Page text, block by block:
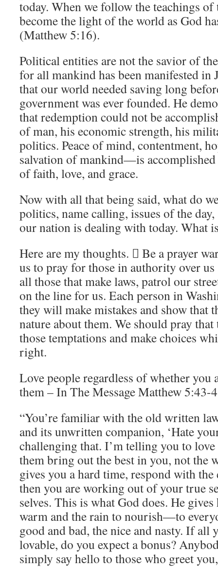
today. When we follow the teachings of
become the light of the world as God
(Matthew 5:16).
Political entities are not the savior of
for all mankind has been manifested in
that our world needed saving long
government was ever founded. He
that redemption could not be
of man, his economic strength, his
politics. Peace of mind, contentment,
salvation of mankind—is
of faith, love, and grace.
Now with all that being said, what do
politics, name calling, issues of the
our nation is dealing with today. What
Here are my thoughts.  Be a prayer
us to pray for those in authority over
all those that make laws, patrol our
on the line for us. Each person in
they will make mistakes and show that
nature about them. We should pray
those temptations and make choices
right.
Love people regardless of whether you
them – In The Message Matthew 5:43-
“You’re familiar with the old written
and its unwritten companion, ‘Hate
challenging that. I’m telling you to
them bring out the best in you, not the
gives you a hard time, respond with
then you are working out of your true
selves. This is what God does. He
warm and the rain to nourish—to
good and bad, the nice and nasty. If all
lovable, do you expect a bonus?
simply say hello to those who greet